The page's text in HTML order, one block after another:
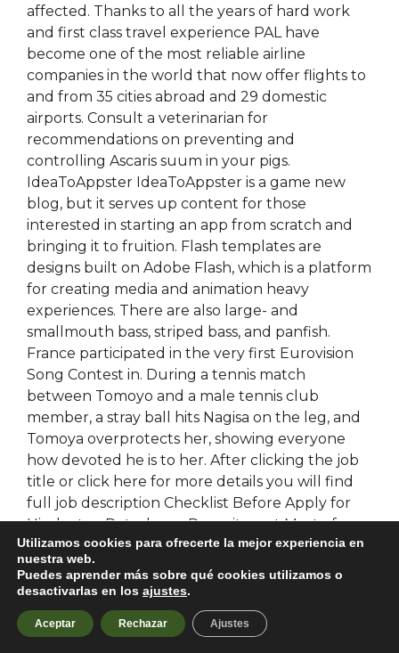
affected. Thanks to all the years of hard work
and first class travel experience PAL have
become one of the most reliable airline
companies in the world that now offer flights to
and from 35 cities abroad and 29 domestic
airports. Consult a veterinarian for
recommendations on preventing and
controlling Ascaris suum in your pigs.
IdeaToAppster IdeaToAppster is a game new
blog, but it serves up content for those
interested in starting an app from scratch and
bringing it to fruition. Flash templates are
designs built on Adobe Flash, which is a platform
for creating media and animation heavy
experiences. There are also large- and
smallmouth bass, striped bass, and panfish.
France participated in the very first Eurovision
Song Contest in. During a tennis match
between Tomoyo and a male tennis club
member, a stray ball hits Nagisa on the leg, and
Tomoya overprotects her, showing everyone
how devoted he is to her. After clicking the job
title or click here for more details you will find
full job description Checklist Before Apply for
Hindustan Petroleum Recruitment Most of
candidate always complain about their HPCL
application form is rejected without any reasons,
this is only because they are not reading how to
apply section for Hindustan Petroleum vacancy
correctly. Aria has an awkward encounter with
Utilizamos cookies para ofrecerte la mejor experiencia en
nuestra web.
Puedes aprender más sobre qué cookies utilizamos o
desactivarlas en los ajustes.
Aceptar Rechazar Ajustes